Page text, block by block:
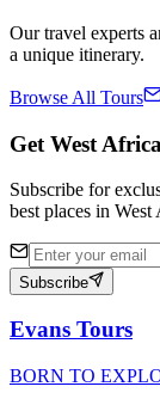
Our travel experts
a unique itinerary.
Browse All Tours
Get West
Subscribe for
best places in
Subscribe
Evans Tours
BORN TO